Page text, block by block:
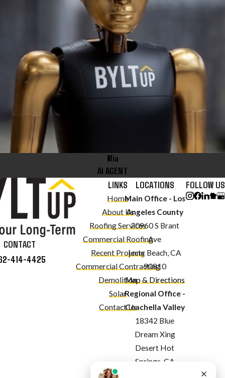
Mia
AI AGENT
CONTACT
414-4425
LINKS
Home
About Us
Roofing Services
Commercial Roofing
Recent Projects
Commercial Contracting
Demolition
Solar
Contact Us
LOCATIONS
Main Office - Los
Angeles County
20960 S Brant
Ave
Long Beach, CA
90810
Map & Directions
Regional Office -
Coachella Valley
18342 Blue
Dream Xing
Desert Hot
Springs, CA
FOLLOW US